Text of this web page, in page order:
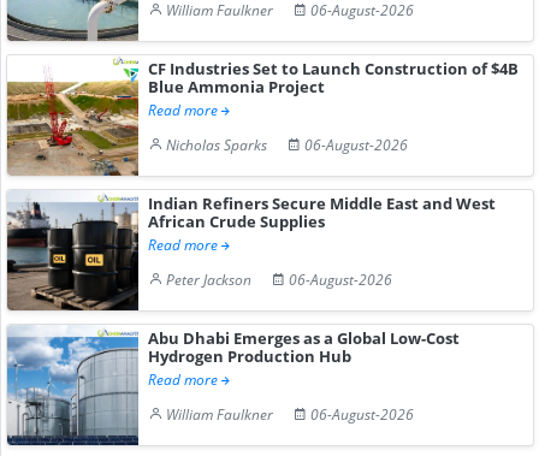
William Faulkner
06-August-2026
CF Industries Set to Launch Construction of $4B
Blue Ammonia Project
Read more
Nicholas Sparks
06-August-2026
Indian Refiners Secure Middle East and West
African Crude Supplies
Read more
Peter Jackson
06-August-2026
Abu Dhabi Emerges as a Global Low-Cost
Hydrogen Production Hub
Read more
William Faulkner
06-August-2026